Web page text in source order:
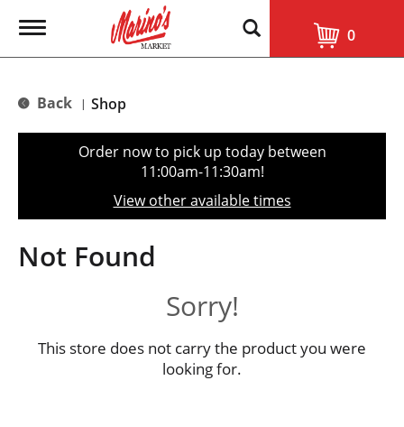
T
g
e
t
o
n
0
Back | Shop
Order now to pick up today between
11:00am-11:30am!
View other available times
Not Found
Sorry!
This store does not carry the product you were
looking for.